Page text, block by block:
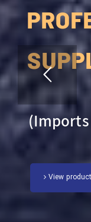
View